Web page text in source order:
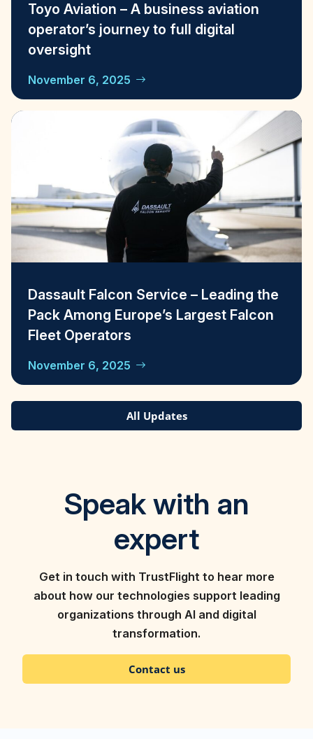
Toyo Aviation – A business aviation
operator’s journey to full digital
oversight
November 6, 2025
Dassault Falcon Service – Leading the
Pack Among Europe’s Largest Falcon
Fleet Operators
November 6, 2025
All Updates
Speak with an
expert
Get in touch with TrustFlight to hear more
about how our technologies support leading
organizations through AI and digital
transformation.
Contact us